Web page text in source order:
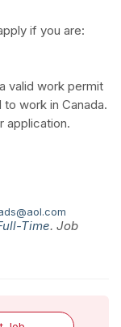
if you are:
valid work permit
work in Canada.
application.
Time. Job